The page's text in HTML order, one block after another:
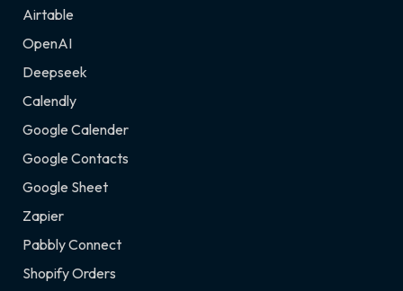
Airtable
OpenAI
Deepseek
Calendly
Google Calender
Google Contacts
Google Sheet
Zapier
Pabbly Connect
Shopify Orders